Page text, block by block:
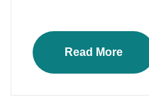
Read More